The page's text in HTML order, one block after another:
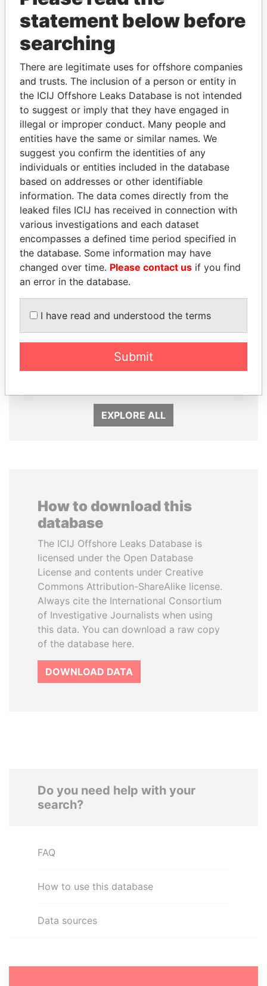
THEPOWERPLAYERS
Explore the offshore connections of world leaders,
politicians and their relatives and associates.
Pandora
Papers
Paradise
Papers
Panama Papers
ERNESTO PÉREZ
Former President
SEBASTIÁN PIÑERA
EXPLORE ALL
How to download this
database
The ICIJ Offshore Leaks Database is
licensed under the Open Database
License and contents under Creative
Commons Attribution-ShareAlike license.
Always cite the International Consortium
of Investigative Journalists when using
this data. You can download a raw copy
of the database here.
DOWNLOAD DATA
Do you need help with your
search?
FAQ
How to use this database
Data sources
statement below before
searching
There are legitimate uses for offshore companies
and trusts. The inclusion of a person or entity in
the ICIJ Offshore Leaks Database is not intended
to suggest or imply that they have engaged in
illegal or improper conduct. Many people and
entities have the same or similar names. We
suggest you confirm the identities of any
individuals or entities included in the database
based on addresses or other identifiable
information. The data comes directly from the
leaked files ICIJ has received in connection with
various investigations and each dataset
encompasses a defined time period specified in
the database. Some information may have
changed over time. Please contact us if you find
an error in the database.
I have read and understood the terms
Submit